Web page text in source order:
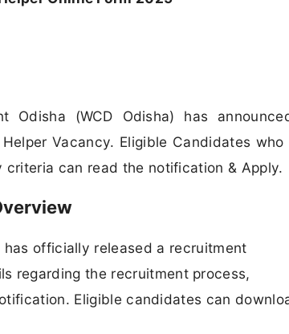
Odisha (WCD Odisha) has
Vacancy. Eligible Candidates who
can read the notification & Apply.
has officially released a recruitment
regarding the recruitment process,
Eligible candidates can